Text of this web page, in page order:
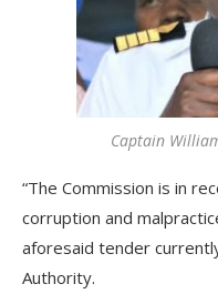
Captain
“The Commission is in
corruption and
aforesaid tender
Authority.